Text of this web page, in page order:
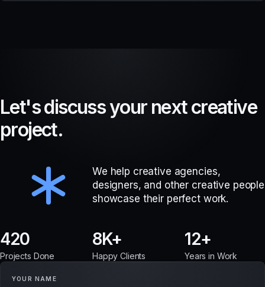
YOUR NAME
Let'sdiscussyour nextcreative
project.
We help creative agencies,
designers, and other creative people
showcase their perfect work.
420
Projects Done
8
Happy Clients
12
Years in Work